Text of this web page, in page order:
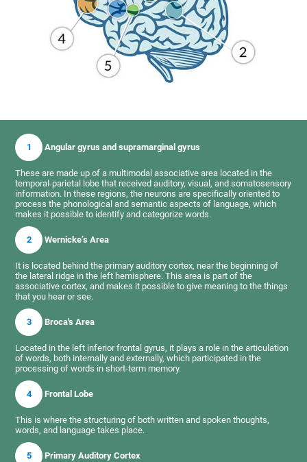
1 Angular gyrus and supramarginal gyrus
These are made up of a multimodal associative area located in the
temporal-parietal lobe that received auditory, visual, and somatosensory
information. In these regions, the neurons are specifically oriented to
process the phonological and semantic aspects of language, which
makes it possible to identify and categorize words.
2 Wernicke’s Area
It is located behind the primary auditory cortex, near the beginning of
the lateral ridge in the left hemisphere. This area is part of the
associative cortex, and makes it possible to give meaning to the things
that you hear or see.
3 Broca's Area
Located in the left inferior frontal gyrus, it plays a role in the articulation
of words, both internally and externally, which participated in the
processing of words in short-term memory.
4 Frontal Lobe
This is where the structuring of both written and spoken thoughts,
words, and language takes place.
5 Primary Auditory Cortex